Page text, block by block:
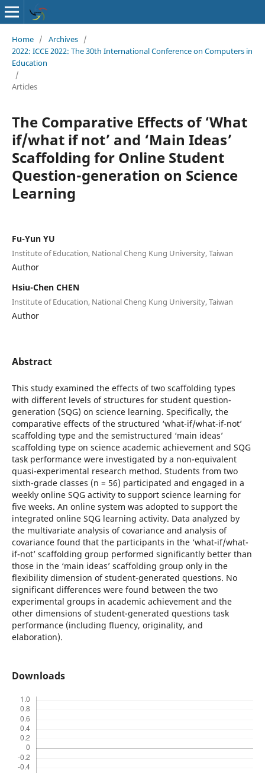
Home / Archives /
2022: ICCE 2022: The 30th International Conference on Computers in
Education
/
Articles
The Comparative Effects of ‘What
if/what if not’ and ‘Main Ideas’
Scaffolding for Online Student
Question-generation on Science
Learning
Fu-Yun YU
Institute of Education, National Cheng Kung University, Taiwan
Author
Hsiu-Chen CHEN
Institute of Education, National Cheng Kung University, Taiwan
Author
Abstract
This study examined the effects of two scaffolding types
with different levels of structures for student question-
generation (SQG) on science learning. Specifically, the
comparative effects of the structured ‘what-if/what-if-not’
scaffolding type and the semistructured ‘main ideas’
scaffolding type on science academic achievement and SQG
task performance were investigated by a non-equivalent
quasi-experimental research method. Students from two
sixth-grade classes (n = 56) participated and engaged in a
weekly online SQG activity to support science learning for
five weeks. An online system was adopted to support the
integrated online SQG learning activity. Data analyzed by
the multivariate analysis of covariance and analysis of
covariance found that the participants in the ‘what-if/what-
if-not’ scaffolding group performed significantly better than
those in the ‘main ideas’ scaffolding group only in the
flexibility dimension of student-generated questions. No
significant differences were found between the two
experimental groups in academic achievement and the
other dimensions of student-generated questions task
performance (including fluency, originality, and
elaboration).
Downloads